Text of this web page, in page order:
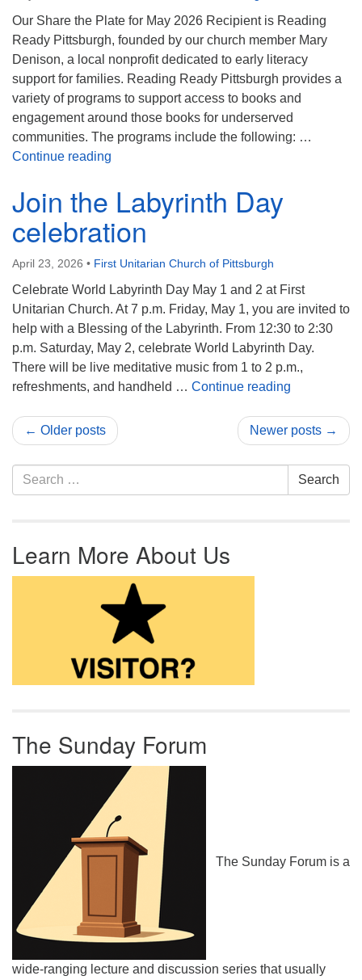
Our Share the Plate for May 2026 Recipient is Reading
Ready Pittsburgh, founded by our church member Mary
Denison, a local nonprofit dedicated to early literacy
support for families. Reading Ready Pittsburgh provides a
variety of programs to support access to books and
engagement around those books for underserved
communities. The programs include the following: …
Continue reading
Join the Labyrinth Day
celebration
April 23, 2026 • First Unitarian Church of Pittsburgh
Celebrate World Labyrinth Day May 1 and 2 at First
Unitarian Church. At 7 p.m. Friday, May 1, you are invited to
help with a Blessing of the Labyrinth. From 12:30 to 2:30
p.m. Saturday, May 2, celebrate World Labyrinth Day.
There will be live meditative music from 1 to 2 p.m.,
refreshments, and handheld … Continue reading
← Older posts Newer posts →
Search for: Search
Learn More About Us
The Sunday Forum
The Sunday Forum is a
wide-ranging lecture and discussion series that usually